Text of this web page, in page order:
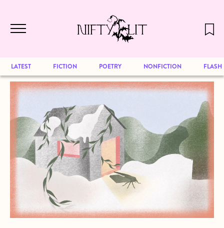
to be available for reading. Visit our
archive
to browse great art and writing
LATEST FICTION POETRY NONFICTION FLASH